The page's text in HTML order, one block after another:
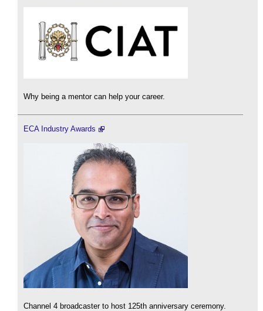
Why being a mentor can help your career.
ECA Industry Awards
Channel 4 broadcaster to host 125th anniversary ceremony.